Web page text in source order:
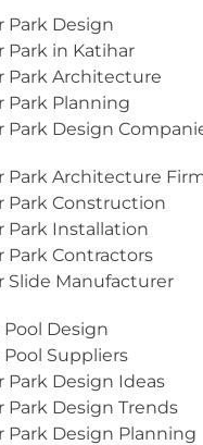
Park Design
Park in Katihar
Park Architecture
Park Planning
Park Design
Park Architecture
Park Construction
Park Installation
Park Contractors
Slide Manufacturer
Pool Design
Pool Suppliers
Park Design Ideas
Park Design Trends
Park Design Planning